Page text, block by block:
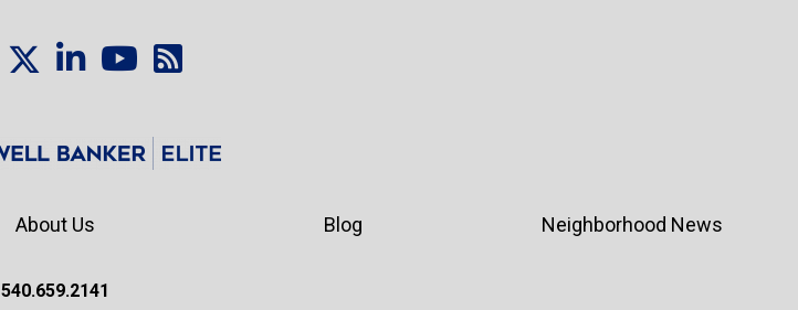
About Us
540.659.2141
Blog Neighborhood News